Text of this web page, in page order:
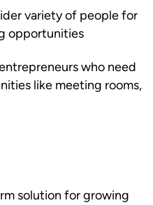
variety of people for
opportunities
who need
like meeting rooms,
solution for growing